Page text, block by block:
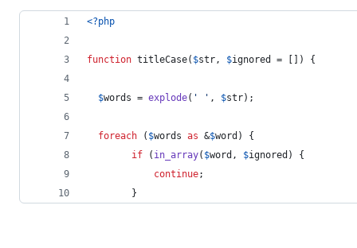
<?php
function titleCase( $str, $ignored = []) {
$words = explode( ' ' , $str);
foreach ( $words as &$word ) {
if ( in_array( $word , $ignored ) {
continue;
        }